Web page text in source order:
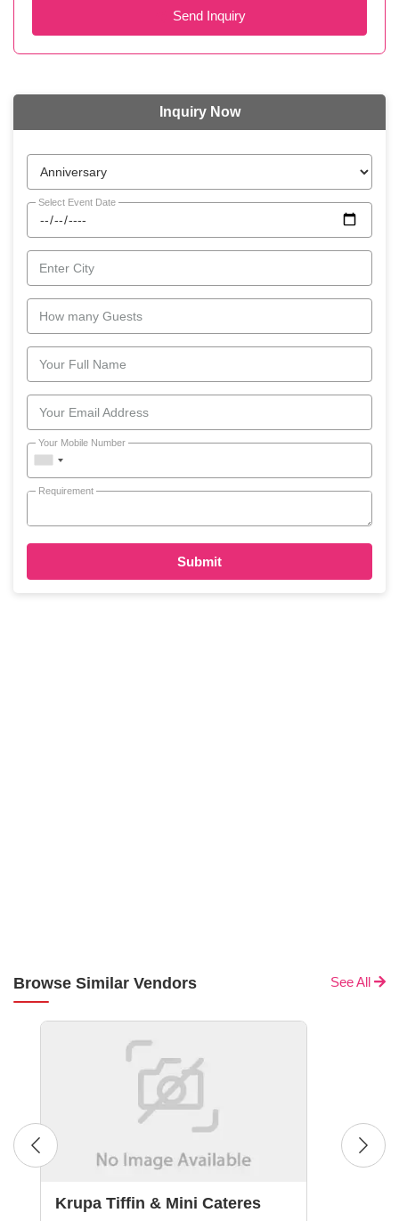
Send Inquiry
Inquiry Now
Select Event Date
Enter City
How many Guests
Your Full Name
Your Email Address
Your Mobile Number
Requirement
Submit
Browse Similar Vendors See All
Krupa Tiffin & Mini Cateres